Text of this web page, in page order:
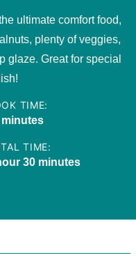
ultimate comfort food,
plenty of veggies,
glaze. Great for special
TIME:
minutes
TIME:
30minutes
minutes